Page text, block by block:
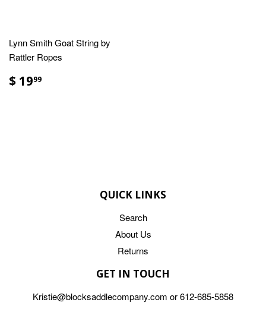
Lynn Smith Goat String by
Rattler Ropes
$ 1999
QUICK LINKS
Search
About Us
Returns
GET IN TOUCH
Kristie@blocksaddlecompany.com or 612-685-5858